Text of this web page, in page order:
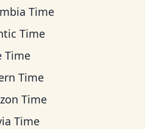
Time
Time
Time
Time
Time
Time